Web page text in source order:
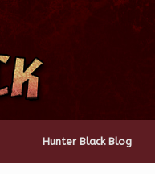
Hunter Black Blog